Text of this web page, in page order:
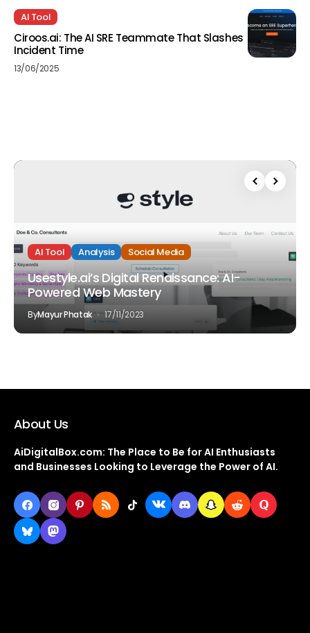
AI Tool
Ciroos.ai: The AI SRE Teammate That Slashes
Incident Time
13/06/2025
AI Tool Analysis Social Media
Usestyle.ai’s Digital Renaissance: AI-
Powered Web Mastery
ByMayur Phatak 17/11/2023
About Us
AiDigitalBox.com: The Place to Be for AI Enthusiasts
and Businesses Looking to Leverage the Power of AI.